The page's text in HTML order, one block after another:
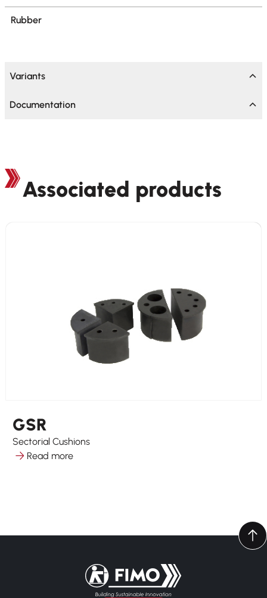
Rubber
Variants
Documentation
Associated products
GSR
Sectorial Cushions
Read more
Back to home